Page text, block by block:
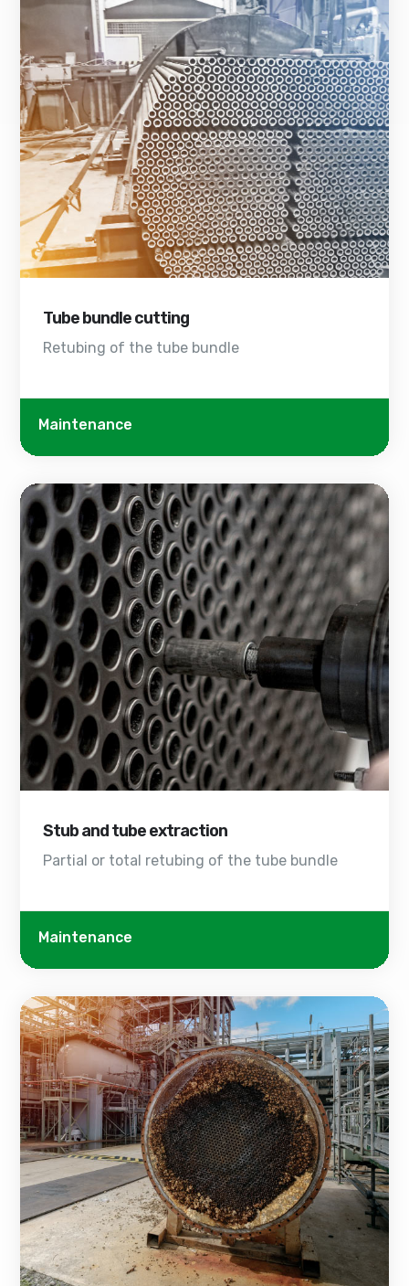
Tube bundle cutting
Retubing of the tube bundle
Maintenance
Stub and tube extraction
Partial or total retubing of the tube bundle
Maintenance